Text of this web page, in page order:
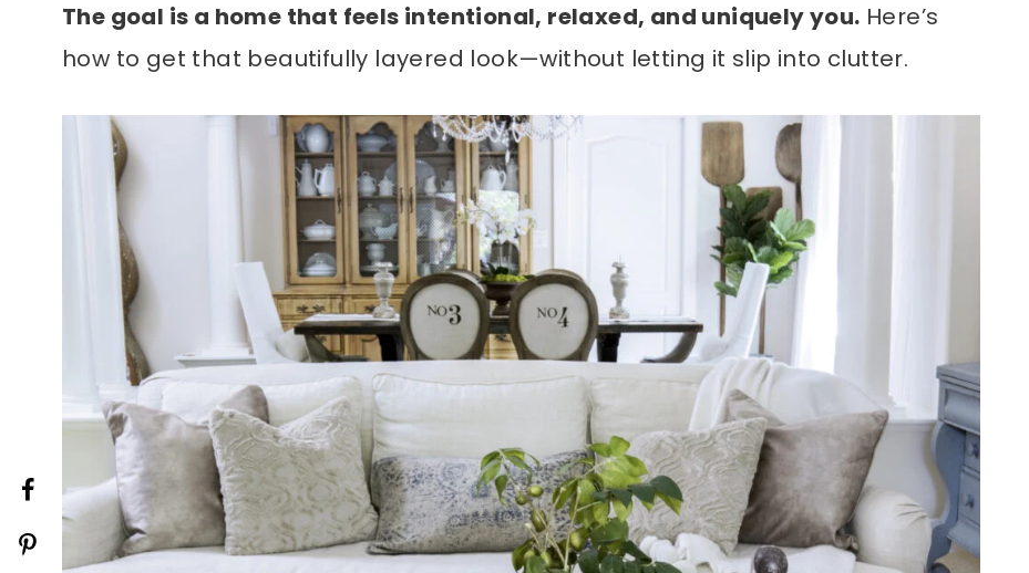
The goal is a home that feels intentional, relaxed, and uniquely you. Here’s
how to get that beautifully layered look—without letting it slip into clutter.